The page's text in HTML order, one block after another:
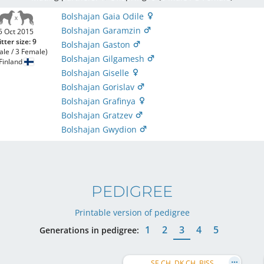
Oct 2015
size: 9
/ 3 Female)
Finland
Bolshajan Gaia Odile
Bolshajan Garamzin
Bolshajan Gaston
Bolshajan Gilgamesh
Bolshajan Giselle
Bolshajan Gorislav
Bolshajan Grafinya
Bolshajan Gratzev
Bolshajan Gwydion
PEDIGREE
Printable version of pedigree
Generations in pedigree:
1 2 3 4 5